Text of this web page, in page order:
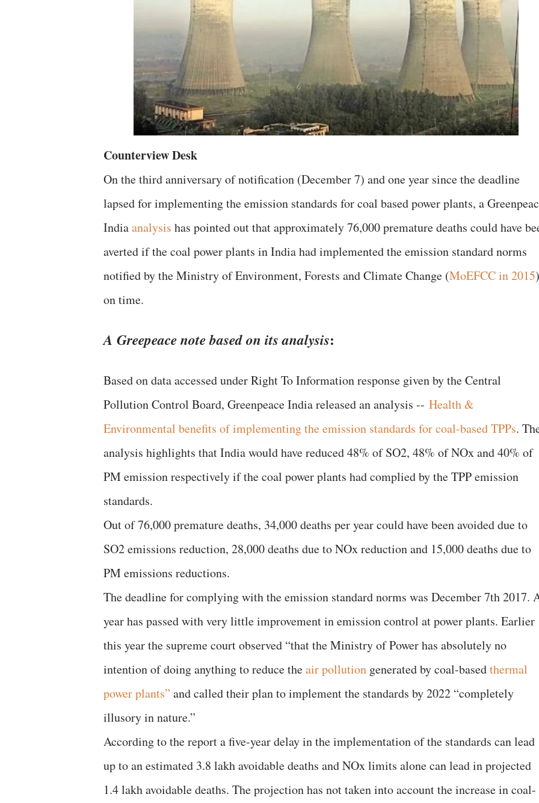
Counterview Desk
On the third anniversary of notification (December 7) and one year since the deadline
lapsed for implementing the emission standards for coal based power plants, a
Indiaanalysis has pointed out that approximately 76,000 premature deaths could have
averted if the coal power plants in India had implemented the emission standard norms
notified by the Ministry of Environment, Forests and Climate Change (MoEFCC in 2015)
on time.
A Greepeace note based on its analysis:
Based on data accessed under Right To Information response given by the Central
Pollution Control Board, Greenpeace India released an analysis -- Health &
Environmental benefits of implementing the emission standards for coal-based TPPs.
analysis highlights that India would have reduced 48% of SO2, 48% of NOx and 40% of
PM emission respectively if the coal power plants had complied by the TPP emission
standards.
Out of 76,000 premature deaths, 34,000 deaths per year could have been avoided due to
SO2 emissions reduction, 28,000 deaths due to NOx reduction and 15,000 deaths due to
PM emissions reductions.
The deadline for complying with the emission standard norms was December 7th 2017.
year has passed with very little improvement in emission control at power plants. Earlier
this year the supreme court observed “that the Ministry of Power has absolutely no
intention of doing anything to reduce theair pollution generated by coal-basedthermal
power plants” and called their plan to implement the standards by 2022 “completely
illusory in nature.”
According to the report a five-year delay in the implementation of the standards can lead
up to an estimated 3.8 lakh avoidable deaths and NOx limits alone can lead in projected
1.4 lakh avoidable deaths. The projection has not taken into account the increase in coal-